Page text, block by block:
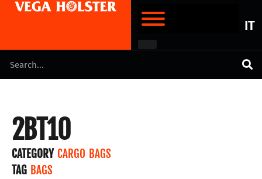
IT
2BT10
CATEGORY CARGO BAGS
TAG BAGS